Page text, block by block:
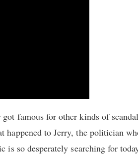
famous for other kinds of
to Jerry, the politician
is so desperately searching for